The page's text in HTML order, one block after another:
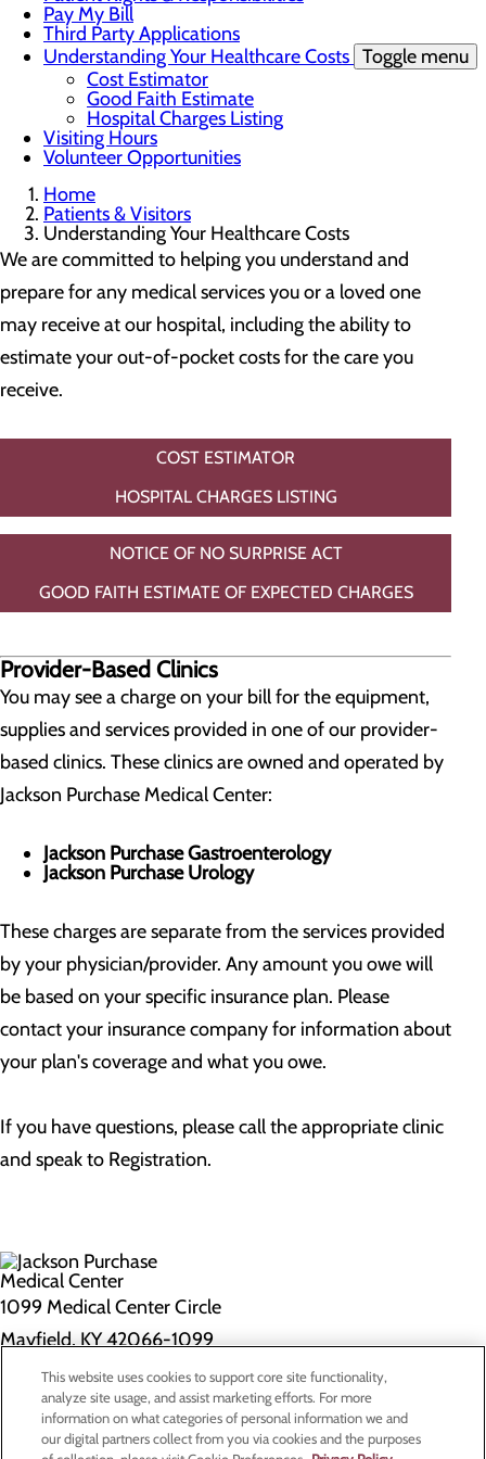
Pay My Bill
Third Party Applications
Understanding Your Healthcare Costs Toggle menu
Cost Estimator
Good Faith Estimate
Hospital Charges Listing
Visiting Hours
Volunteer Opportunities
Home
Patients & Visitors
Understanding Your Healthcare Costs
We are committed to helping you understand and
prepare for any medical services you or a loved one
may receive at our hospital, including the ability to
estimate your out-of-pocket costs for the care you
receive.
COST ESTIMATOR
HOSPITAL CHARGES LISTING
NOTICE OF NO SURPRISE ACT
GOOD FAITH ESTIMATE OF EXPECTED CHARGES
Provider-Based Clinics
You may see a charge on your bill for the equipment,
supplies and services provided in one of our provider-
based clinics. These clinics are owned and operated by
Jackson Purchase Medical Center:
Jackson Purchase Gastroenterology
Jackson Purchase Urology
These charges are separate from the services provided
by your physician/provider. Any amount you owe will
be based on your specific insurance plan. Please
contact your insurance company for information about
your plan's coverage and what you owe.
If you have questions, please call the appropriate clinic
and speak to Registration.
1099 Medical Center Circle
Mayfield, KY 42066-1099
Privacy Policy
Cookie Preferences
This website uses cookies to support core site functionality,
analyze site usage, and assist marketing efforts. For more
information on what categories of personal information we and
our digital partners collect from you via cookies and the purposes